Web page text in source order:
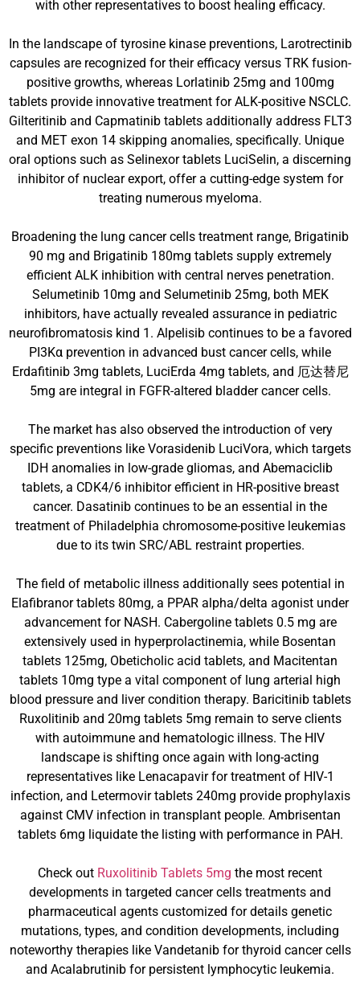
with other representatives to boost healing efficacy.
In the landscape of tyrosine kinase preventions, Larotrectinib
capsules are recognized for their efficacy versus TRK fusion-
positive growths, whereas Lorlatinib 25mg and 100mg
tablets provide innovative treatment for ALK-positive NSCLC.
Gilteritinib and Capmatinib tablets additionally address FLT3
and MET exon 14 skipping anomalies, specifically. Unique
oral options such as Selinexor tablets LuciSelin, a discerning
inhibitor of nuclear export, offer a cutting-edge system for
treating numerous myeloma.
Broadening the lung cancer cells treatment range, Brigatinib
90 mg and Brigatinib 180mg tablets supply extremely
efficient ALK inhibition with central nerves penetration.
Selumetinib 10mg and Selumetinib 25mg, both MEK
inhibitors, have actually revealed assurance in pediatric
neurofibromatosis kind 1. Alpelisib continues to be a favored
PI3Kα prevention in advanced bust cancer cells, while
Erdafitinib 3mg tablets, LuciErda 4mg tablets, and 厄达替尼
5mg are integral in FGFR-altered bladder cancer cells.
The market has also observed the introduction of very
specific preventions like Vorasidenib LuciVora, which targets
IDH anomalies in low-grade gliomas, and Abemaciclib
tablets, a CDK4/6 inhibitor efficient in HR-positive breast
cancer. Dasatinib continues to be an essential in the
treatment of Philadelphia chromosome-positive leukemias
due to its twin SRC/ABL restraint properties.
The field of metabolic illness additionally sees potential in
Elafibranor tablets 80mg, a PPAR alpha/delta agonist under
advancement for NASH. Cabergoline tablets 0.5 mg are
extensively used in hyperprolactinemia, while Bosentan
tablets 125mg, Obeticholic acid tablets, and Macitentan
tablets 10mg type a vital component of lung arterial high
blood pressure and liver condition therapy. Baricitinib tablets
Ruxolitinib and 20mg tablets 5mg remain to serve clients
with autoimmune and hematologic illness. The HIV
landscape is shifting once again with long-acting
representatives like Lenacapavir for treatment of HIV-1
infection, and Letermovir tablets 240mg provide prophylaxis
against CMV infection in transplant people. Ambrisentan
tablets 6mg liquidate the listing with performance in PAH.
Check out Ruxolitinib Tablets 5mg the most recent
developments in targeted cancer cells treatments and
pharmaceutical agents customized for details genetic
mutations, types, and condition developments, including
noteworthy therapies like Vandetanib for thyroid cancer cells
and Acalabrutinib for persistent lymphocytic leukemia.